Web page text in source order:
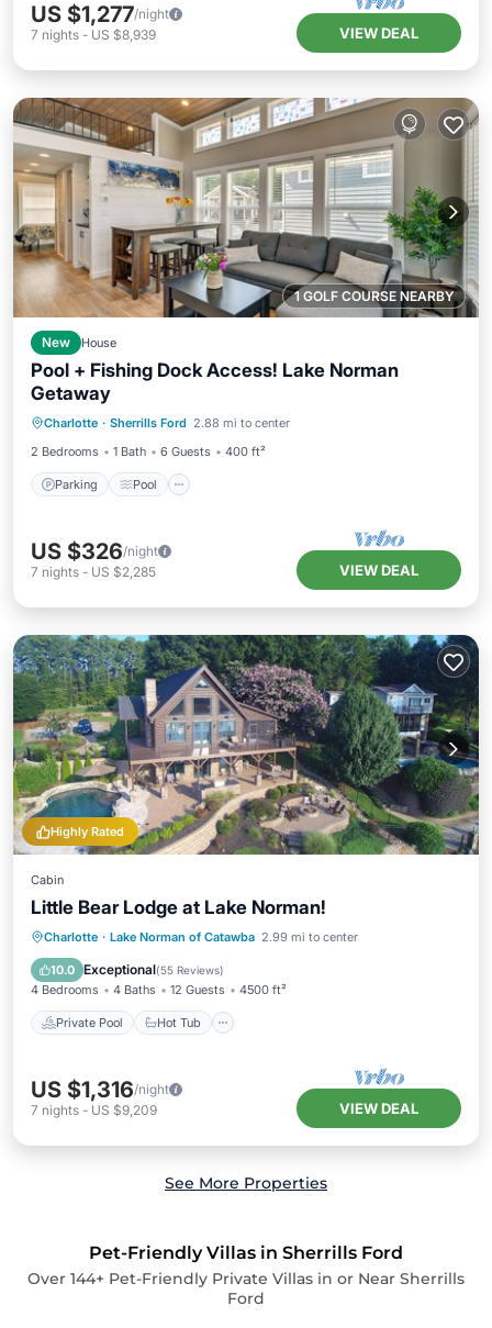
US $1,277/night
7 nights - US $8,939 VIEW DEAL
1 GOLF COURSE NEARBY
New House
Pool + Fishing Dock Access! Lake Norman
Getaway
Charlotte · Sherrills Ford 2.88 mi to center
2 Bedrooms
1 Bath 6 Guests 400 ft²
Parking Pool
Kitchen
US $326/night
7 nights - US $2,285 VIEW DEAL
Highly Rated
Cabin
Little Bear Lodge at Lake Norman!
Charlotte · Lake Norman of Catawba 2.99 mi to center
10.0 Exceptional(55 Reviews)
4 Bedrooms 4 Baths 12 Guests 4500 ft²
Private Pool Hot Tub
Private Pool Hot Tub
Parking
Pool
US $1,316/night
7 nights - US $9,209 VIEW DEAL
See More Properties
Pet-Friendly Villas in Sherrills Ford
Over 144+ Pet-Friendly Private Villas in or Near Sherrills
Ford